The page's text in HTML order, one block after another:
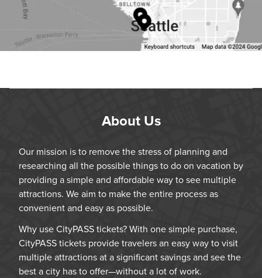
About Us
Our mission is to remove the stress of planning and
researching all the possible things to do on vacation by
providing a simple and affordable way to see multiple
attractions. We aim to make the entire process as
convenient and easy as possible.
Why use CityPASS tickets? With one simple purchase,
CityPASS tickets provide travelers an easy way to visit
multiple attractions at a significant savings and see the
best a city has to offer—without a lot of work.